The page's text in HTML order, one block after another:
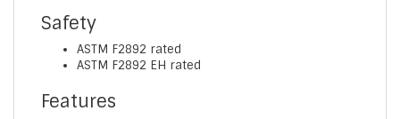
Safety
ASTM F2892 rated
ASTM F2892 EH rated
Features